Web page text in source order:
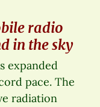
radio
in the sky
expanded
pace. The
radiation